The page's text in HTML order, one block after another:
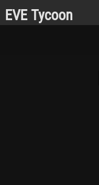
EVE Tycoon